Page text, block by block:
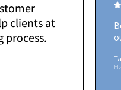
clients at
process.